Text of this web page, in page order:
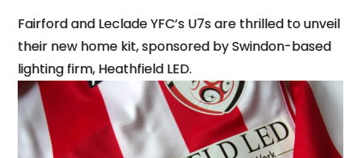
Fairford and Leclade YFC’s U7s are thrilled to unveil
their new home kit, sponsored by Swindon-based
lighting firm, Heathfield LED.